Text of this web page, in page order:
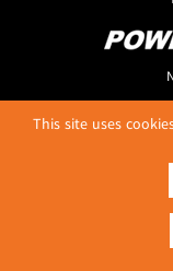
E-
This site uses